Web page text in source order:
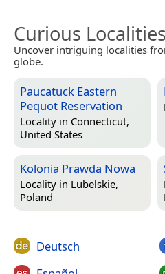
Curious
Uncover intriguing localities
globe.
Paucatuck Eastern
Pequot Reservation
Locality in Connecticut,
United States
Kolonia Prawda Nowa
Locality in Lubelskie,
Poland
Deutsch